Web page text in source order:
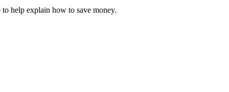
help explain how to save money.